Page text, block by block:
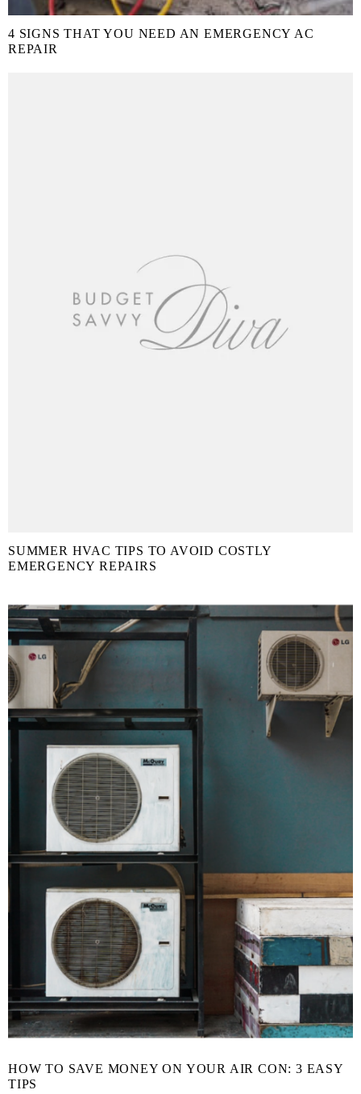
4 SIGNS THAT YOU NEED AN EMERGENCY AC
REPAIR
SUMMER HVAC TIPS TO AVOID COSTLY
EMERGENCY REPAIRS
HOW TO SAVE MONEY ON YOUR AIR CON: 3 EASY
TIPS